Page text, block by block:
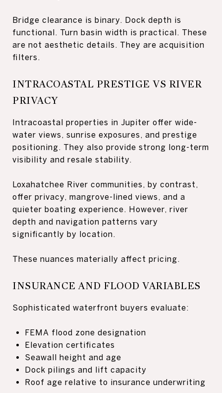
Bridge clearance is binary. Dock depth is
functional. Turn basin width is practical. These
are not aesthetic details. They are acquisition
filters.
INTRACOASTAL PRESTIGE VS RIVER
PRIVACY
Intracoastal properties in Jupiter offer wide-
water views, sunrise exposures, and prestige
positioning. They also provide strong long-term
visibility and resale stability.
Loxahatchee River communities, by contrast,
offer privacy, mangrove-lined views, and a
quieter boating experience. However, river
depth and navigation patterns vary
significantly by location.
These nuances materially affect pricing.
INSURANCE AND FLOOD VARIABLES
Sophisticated waterfront buyers evaluate:
FEMA flood zone designation
Elevation certificates
Seawall height and age
Dock pilings and lift capacity
Roof age relative to insurance underwriting